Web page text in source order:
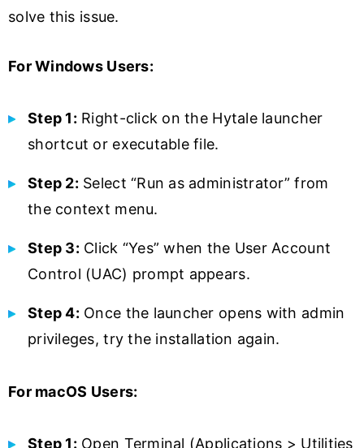
solve this issue.
For Windows Users:
Step 1: Right-click on the Hytale launcher
shortcut or executable file.
Step 2: Select “Run as administrator” from
the context menu.
Step 3: Click “Yes” when the User Account
Control (UAC) prompt appears.
Step 4: Once the launcher opens with admin
privileges, try the installation again.
For macOS Users:
Step 1: Open Terminal (Applications > Utilities